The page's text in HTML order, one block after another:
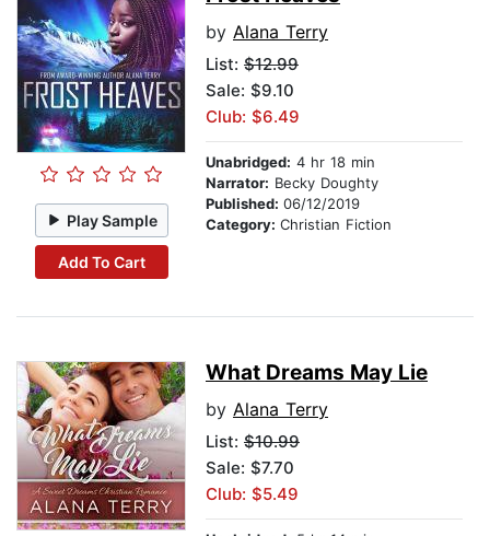
Play Sample
Add To Cart
by Alana Terry
List: $12.99
Sale: $9.10
Club: $6.49
Unabridged: 4 hr 18 min
Narrator: Becky Doughty
Published: 06/12/2019
Category: Christian Fiction
What Dreams May Lie
by Alana Terry
List: $10.99
Sale: $7.70
Club: $5.49